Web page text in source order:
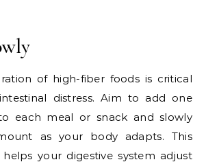
of high-fiber foods is critical
distress. Aim to add one
each meal or snack and slowly
as your body adapts. This
your digestive system adjust